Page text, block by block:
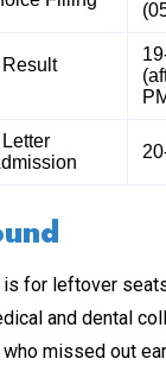
Result
is for leftover
and dental
missed out